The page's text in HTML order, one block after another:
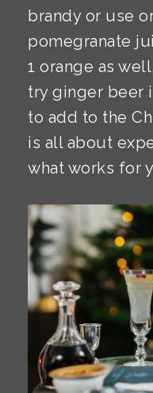
brandy or use
pomegranate
1 orange as
try ginger beer
to add to the
is all about
what works for